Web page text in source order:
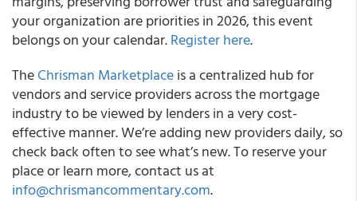
your organization are priorities in 2026, this event
belongs on your calendar.Register here.
TheChrisman Marketplaceis a centralized hub for
vendors and service providers across the mortgage
industry to be viewed by lenders in a very cost-
effective manner. We’re adding new providers daily, so
check back often to see what’s new. To reserve your
place or learn more, contact us at
info@chrismancommentary.com.